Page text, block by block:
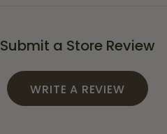
Submit a Store Review
WRITE A REVIEW